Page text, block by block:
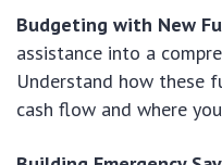
Budgeting with New
assistance into a
Understand how these
cash flow and where